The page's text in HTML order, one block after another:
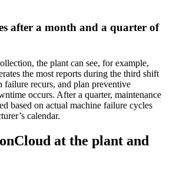
after a month and a quarter of
the plant can see, for example,
the most reports during the third shift
failure recurs, and plan preventive
occurs. After a quarter, maintenance
based on actual machine failure cycles
calendar.
at the plant and